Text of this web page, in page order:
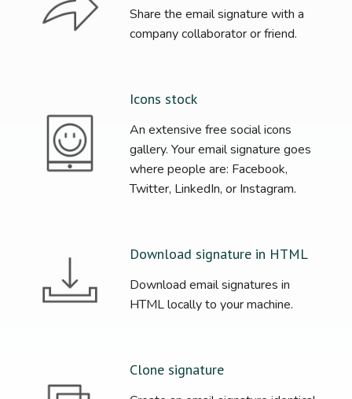
Share the email signature with a
company collaborator or friend.
Icons stock
An extensive free social icons
gallery. Your email signature goes
where people are: Facebook,
Twitter, LinkedIn, or Instagram.
Download signature in HTML
Download email signatures in
HTML locally to your machine.
Clone signature